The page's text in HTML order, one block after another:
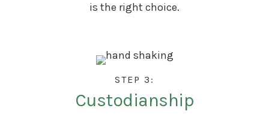
is the right choice.
STEP 3:
Custodianship